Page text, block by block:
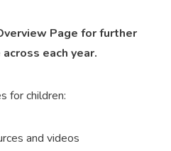
Page for further
each year.
for children:
and videos